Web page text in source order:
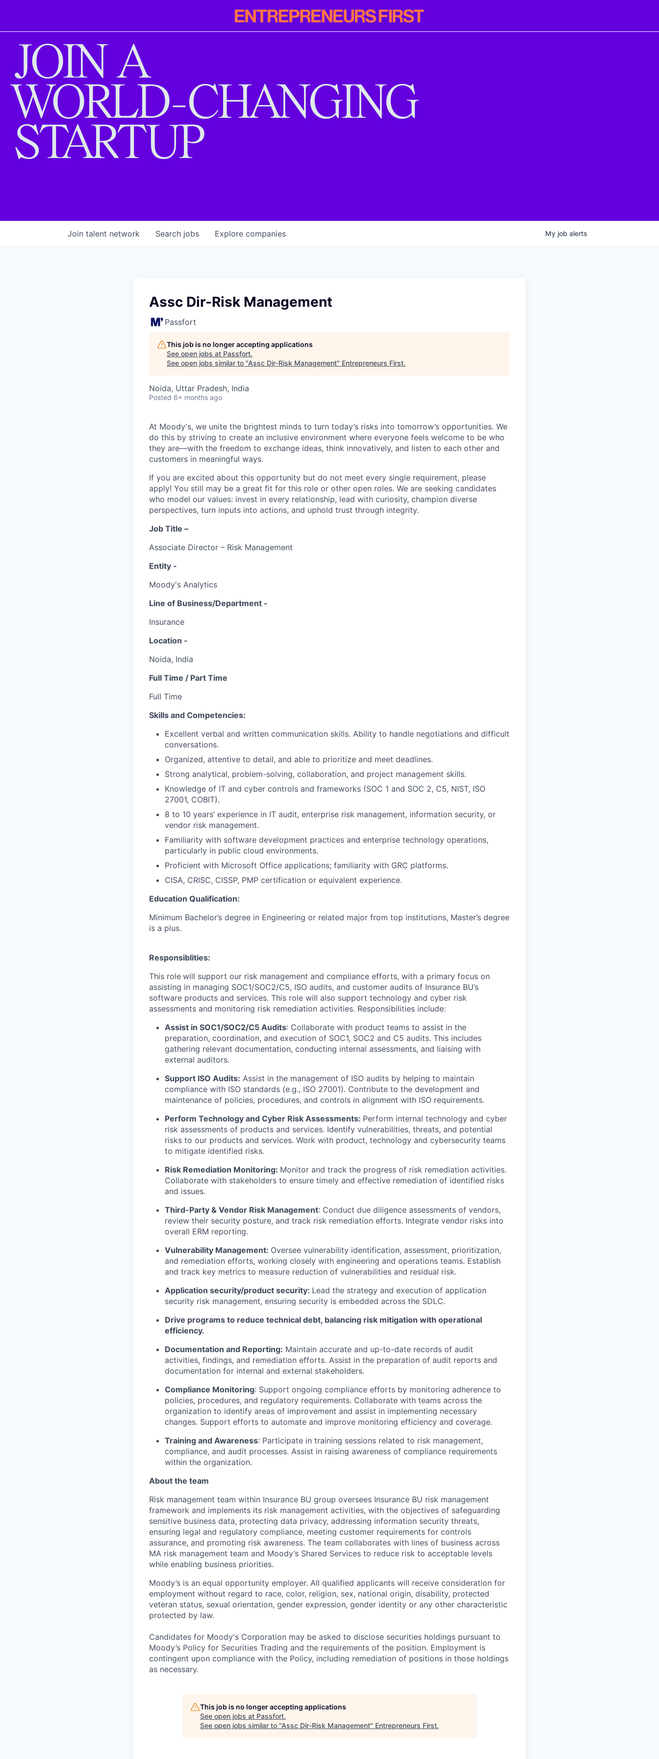
Entrepreneur
First
JOIN A
WORLD-CHANGING
STARTUP
Search jobs Explore companies
Join talent network My job alerts
Assc Dir-Risk Management
Passfort
This job is no longer accepting applications
See open jobs at Passfort.
See open jobs similar to "Assc Dir-Risk Management" Entrepreneurs First.
Noida, Uttar Pradesh, India
Posted 6+ months ago
At Moody's, we unite the brightest minds to turn today’s risks into tomorrow’s opportunities. We
do this by striving to create an inclusive environment where everyone feels welcome to be who
they are—with the freedom to exchange ideas, think innovatively, and listen to each other and
customers in meaningful ways.
If you are excited about this opportunity but do not meet every single requirement, please
apply! You still may be a great fit for this role or other open roles. We are seeking candidates
who model our values: invest in every relationship, lead with curiosity, champion diverse
perspectives, turn inputs into actions, and uphold trust through integrity.
Job Title –
Associate Director – Risk Management
Entity -
Moody's Analytics
Line of Business/Department -
Insurance
Location -
Noida, India
Full Time / Part Time
Full Time
Skills and Competencies:
Excellent verbal and written communication skills. Ability to handle negotiations and difficult
conversations.
Organized, attentive to detail, and able to prioritize and meet deadlines.
Strong analytical, problem-solving, collaboration, and project management skills.
Knowledge of IT and cyber controls and frameworks (SOC 1 and SOC 2, C5, NIST, ISO
27001, COBIT).
8 to 10 years’ experience in IT audit, enterprise risk management, information security, or
vendor risk management.
Familiarity with software development practices and enterprise technology operations,
particularly in public cloud environments.
Proficient with Microsoft Office applications; familiarity with GRC platforms.
CISA, CRISC, CISSP, PMP certification or equivalent experience.
Education Qualification:
Minimum Bachelor’s degree in Engineering or related major from top institutions, Master’s degree
is a plus.
Responsiblities:
This role will support our risk management and compliance efforts, with a primary focus on
assisting in managing SOC1/SOC2/C5, ISO audits, and customer audits of Insurance BU’s
software products and services. This role will also support technology and cyber risk
assessments and monitoring risk remediation activities. Responsibilities include:
Assist in SOC1/SOC2/C5 Audits: Collaborate with product teams to assist in the
preparation, coordination, and execution of SOC1, SOC2 and C5 audits. This includes
gathering relevant documentation, conducting internal assessments, and liaising with
external auditors.
Support ISO Audits: Assist in the management of ISO audits by helping to maintain
compliance with ISO standards (e.g., ISO 27001). Contribute to the development and
maintenance of policies, procedures, and controls in alignment with ISO requirements.
Perform Technology and Cyber Risk Assessments: Perform internal technology and cyber
risk assessments of products and services. Identify vulnerabilities, threats, and potential
risks to our products and services. Work with product, technology and cybersecurity teams
to mitigate identified risks.
Risk Remediation Monitoring: Monitor and track the progress of risk remediation activities.
Collaborate with stakeholders to ensure timely and effective remediation of identified risks
and issues.
Third-Party & Vendor Risk Management: Conduct due diligence assessments of vendors,
review their security posture, and track risk remediation efforts. Integrate vendor risks into
overall ERM reporting.
Vulnerability Management: Oversee vulnerability identification, assessment, prioritization,
and remediation efforts, working closely with engineering and operations teams. Establish
and track key metrics to measure reduction of vulnerabilities and residual risk.
Application security/product security: Lead the strategy and execution of application
security risk management, ensuring security is embedded across the SDLC.
Drive programs to reduce technical debt, balancing risk mitigation with operational
efficiency.
Documentation and Reporting: Maintain accurate and up-to-date records of audit
activities, findings, and remediation efforts. Assist in the preparation of audit reports and
documentation for internal and external stakeholders.
Compliance Monitoring: Support ongoing compliance efforts by monitoring adherence to
policies, procedures, and regulatory requirements. Collaborate with teams across the
organization to identify areas of improvement and assist in implementing necessary
changes. Support efforts to automate and improve monitoring efficiency and coverage.
Training and Awareness: Participate in training sessions related to risk management,
compliance, and audit processes. Assist in raising awareness of compliance requirements
within the organization.
About the team
Risk management team within Insurance BU group oversees Insurance BU risk management
framework and implements its risk management activities, with the objectives of safeguarding
sensitive business data, protecting data privacy, addressing information security threats,
ensuring legal and regulatory compliance, meeting customer requirements for controls
assurance, and promoting risk awareness. The team collaborates with lines of business across
MA risk management team and Moody’s Shared Services to reduce risk to acceptable levels
while enabling business priorities.
Moody’s is an equal opportunity employer. All qualified applicants will receive consideration for
employment without regard to race, color, religion, sex, national origin, disability, protected
veteran status, sexual orientation, gender expression, gender identity or any other characteristic
protected by law.
Candidates for Moody's Corporation may be asked to disclose securities holdings pursuant to
Moody’s Policy for Securities Trading and the requirements of the position. Employment is
contingent upon compliance with the Policy, including remediation of positions in those holdings
as necessary.
This job is no longer accepting applications
See open jobs at Passfort.
See open jobs similar to "Assc Dir-Risk Management" Entrepreneurs First.